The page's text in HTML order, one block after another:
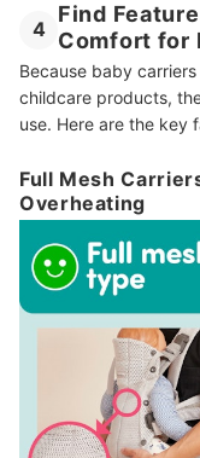
4
Find
Comfort for
Because baby
childcare products,
use. Here are the key
Full Mesh
Overheating